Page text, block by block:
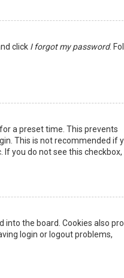
click I forgot my password.
a preset time. This prevents
This is not recommended if
you do not see this checkbox,
into the board. Cookies also
login or logout problems,